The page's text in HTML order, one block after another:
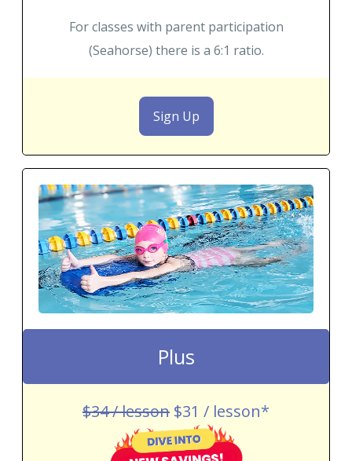
For classes with parent participation
(Seahorse) there is a 6:1 ratio.
Sign Up
Plus
$34 / lesson $31 / lesson*